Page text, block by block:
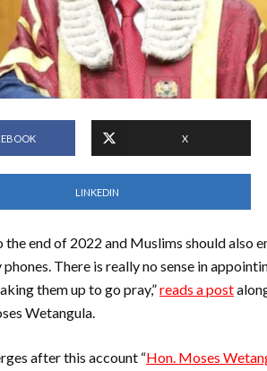
X
LINKEDIN
the end of 2022 and Muslims should
There is really no sense in
them up to go pray,”reads a post
Wetangula.
after this account “Hon. Moses